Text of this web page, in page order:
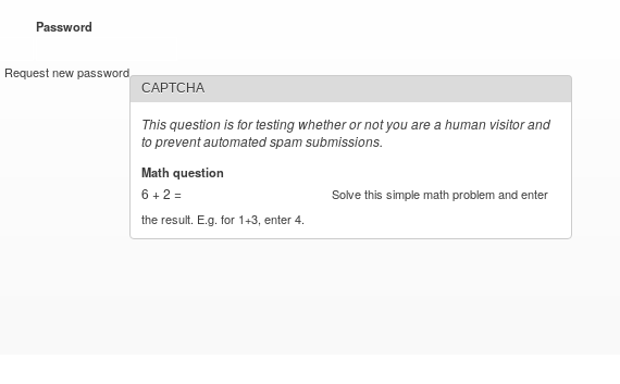
Password
Request new password
CAPTCHA
This question is for testing whether or not you are a human visitor and
to prevent automated spam submissions.
Math question
6 + 2 =
Solve this simple math problem and enter
the result. E.g. for 1+3, enter 4.